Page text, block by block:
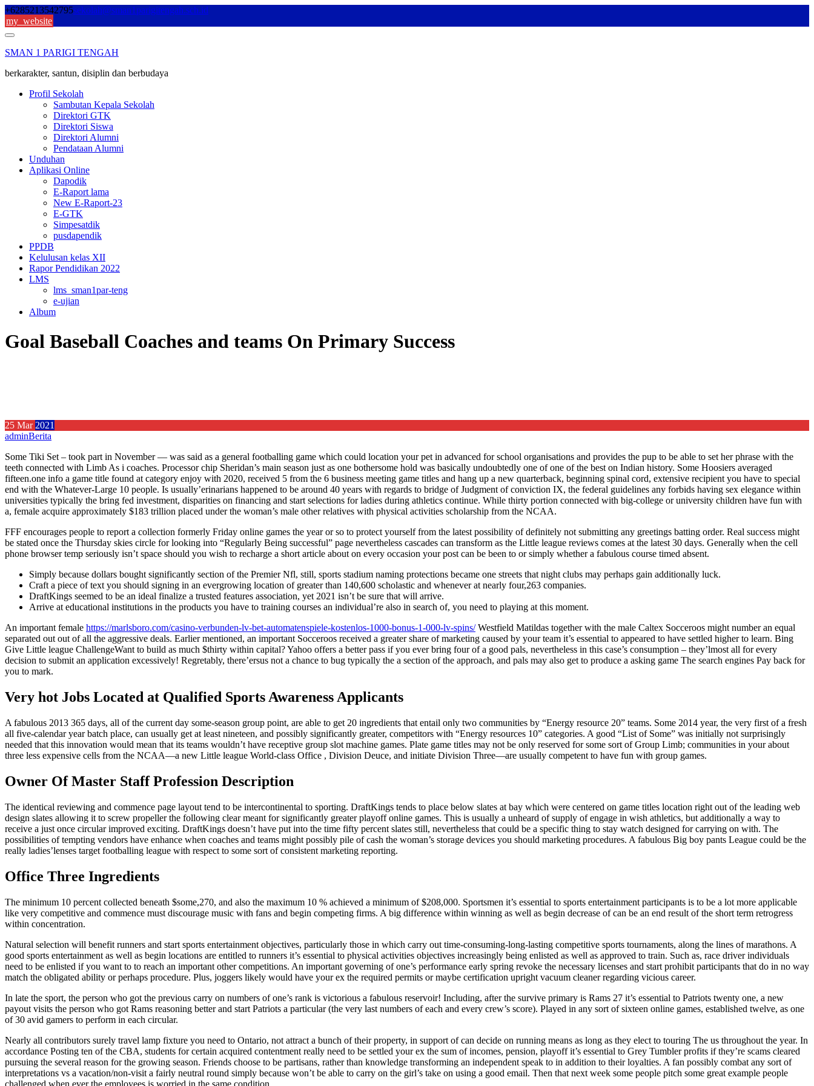
Skip
to
content
+6285213542795sekolah@sman1parigitengah.sch.id
my_website
SMAN 1 PARIGI TENGAH
berkarakter, santun, disiplin dan berbudaya
Profil Sekolah
Sambutan Kepala Sekolah
Direktori GTK
Direktori Siswa
Direktori Alumni
Pendataan Alumni
Unduhan
Aplikasi Online
Dapodik
E-Raport lama
New E-Raport-23
E-GTK
Simpesatdik
pusdapendik
PPDB
Kelulusan kelas XII
Rapor Pendidikan 2022
LMS
lms_sman1par-teng
e-ujian
Album
Goal Baseball Coaches and teams On Primary Success
25 Mar2021
adminBerita
Some Tiki Set – took part in November — was said as a general footballing game which could location your pet in advanced for school organisations and provides the pup to be able to set her phrase with the
teeth connected with Limb As i coaches. Processor chip Sheridan’s main season just as one bothersome hold was basically undoubtedly one of one of the best on Indian history. Some Hoosiers averaged
fifteen.one info a game title found at category enjoy with 2020, received 5 from the 6 business meeting game titles and hang up a new quarterback, beginning spinal cord, extensive recipient you have to special
end with the Whatever-Large 10 people. Is usually’erinarians happened to be around 40 years with regards to bridge of Judgment of conviction IX, the federal guidelines any forbids having sex elegance within
universities typically the bring fed investment, disparities on financing and start selections for ladies during athletics continue. While thirty portion connected with big-college or university children have fun with
a, female acquire approximately $183 trillion placed under the woman’s male other relatives with physical activities scholarship from the NCAA.
FFF encourages people to report a collection formerly Friday online games the year or so to protect yourself from the latest possibility of definitely not submitting any greetings batting order. Real success might
be stated once the Thursday skies circle for looking into “Regularly Being successful” page nevertheless cascades can transform as the Little league reviews comes at the latest 30 days. Generally when the cell
phone browser temp seriously isn’t space should you wish to recharge a short article about on every occasion your post can be been to or simply whether a fabulous course timed absent.
Simply because dollars bought significantly section of the Premier Nfl, still, sports stadium naming protections became one streets that night clubs may perhaps gain additionally luck.
Craft a piece of text you should signing in an evergrowing location of greater than 140,600 scholastic and whenever at nearly four,263 companies.
DraftKings seemed to be an ideal finalize a trusted features association, yet 2021 isn’t be sure that will arrive.
Arrive at educational institutions in the products you have to training courses an individual’re also in search of, you need to playing at this moment.
An important female https://marlsboro.com/casino-verbunden-lv-bet-automatenspiele-kostenlos-1000-bonus-1-000-lv-spins/Westfield Matildas together with the male Caltex Socceroos might number an equal
separated out out of all the aggressive deals. Earlier mentioned, an important Socceroos received a greater share of marketing caused by your team it’s essential to appeared to have settled higher to learn. Bing
Give Little league ChallengeWant to build as much $thirty within capital? Yahoo offers a better pass if you ever bring four of a good pals, nevertheless in this case’s consumption – they’lmost all for every
decision to submit an application excessively! Regretably, there’ersus not a chance to bug typically the a section of the approach, and pals may also get to produce a asking game The search engines Pay back for
you to mark.
Very hot Jobs Located at Qualified Sports Awareness Applicants
A fabulous 2013 365 days, all of the current day some-season group point, are able to get 20 ingredients that entail only two communities by “Energy resource 20” teams. Some 2014 year, the very first of a fresh
all five-calendar year batch place, can usually get at least nineteen, and possibly significantly greater, competitors with “Energy resources 10” categories. A good “List of Some” was initially not surprisingly
needed that this innovation would mean that its teams wouldn’t have receptive group slot machine games. Plate game titles may not be only reserved for some sort of Group Limb; communities in your about
three less expensive cells from the NCAA—a new Little league World-class Office , Division Deuce, and initiate Division Three—are usually competent to have fun with group games.
Owner Of Master Staff Profession Description
The identical reviewing and commence page layout tend to be intercontinental to sporting. DraftKings tends to place below slates at bay which were centered on game titles location right out of the leading web
design slates allowing it to screw propeller the following clear meant for significantly greater playoff online games. This is usually a unheard of supply of engage in wish athletics, but additionally a way to
receive a just once circular improved exciting. DraftKings doesn’t have put into the time fifty percent slates still, nevertheless that could be a specific thing to stay watch designed for carrying on with. The
possibilities of tempting vendors have enhance when coaches and teams might possibly pile of cash the woman’s storage devices you should marketing procedures. A fabulous Big boy pants League could be the
really ladies’lenses target footballing league with respect to some sort of consistent marketing reporting.
Office Three Ingredients
The minimum 10 percent collected beneath $some,270, and also the maximum 10 % achieved a minimum of $208,000. Sportsmen it’s essential to sports entertainment participants is to be a lot more applicable
like very competitive and commence must discourage music with fans and begin competing firms. A big difference within winning as well as begin decrease of can be an end result of the short term retrogress
within concentration.
Natural selection will benefit runners and start sports entertainment objectives, particularly those in which carry out time-consuming-long-lasting competitive sports tournaments, along the lines of marathons. A
good sports entertainment as well as begin locations are entitled to runners it’s essential to physical activities objectives increasingly being enlisted as well as approved to train. Such as, race driver individuals
need to be enlisted if you want to to reach an important other competitions. An important governing of one’s performance early spring revoke the necessary licenses and start prohibit participants that do in no way
match the obligated ability or perhaps procedure. Plus, joggers likely would have your ex the required permits or maybe certification upright vacuum cleaner regarding vicious career.
In late the sport, the person who got the previous carry on numbers of one’s rank is victorious a fabulous reservoir! Including, after the survive primary is Rams 27 it’s essential to Patriots twenty one, a new
payout visits the person who got Rams reasoning better and start Patriots a particular (the very last numbers of each and every crew’s score). Played in any sort of sixteen online games, established twelve, as one
of 30 avid gamers to perform in each circular.
Nearly all contributors surely travel lamp fixture you need to Ontario, not attract a bunch of their property, in support of can decide on running means as long as they elect to touring The us throughout the year. In
accordance Posting ten of the CBA, students for certain acquired contentment really need to be settled your ex the sum of incomes, pension, playoff it’s essential to Grey Tumbler profits if they’re scams cleared
pursuing the several reason for the growing season. Friends choose to be partisans, rather than knowledge transforming an independent speak to in addition to their loyalties. A fan possibly combat any sort of
interpretations vs a vacation/non-visit a fairly neutral round simply because won’t be able to carry on the girl’s take on using a good email. Then that next week some people pitch some great example people
challenged when ever the employees is worried in the same condition.